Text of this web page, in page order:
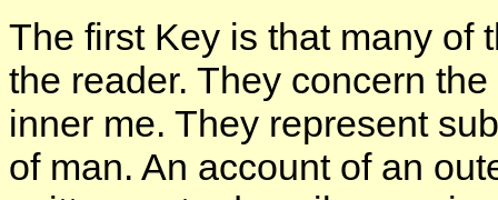
The first Key is that many of
the reader. They concern
inner me. They represent
of man. An account of an